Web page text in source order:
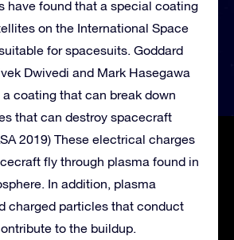
have found that a special coating
on the International Space
for spacesuits. Goddard
Dwivedi and Mark Hasegawa
coating that can break down
that can destroy spacecraft
2019) These electrical charges
fly through plasma found in
In addition, plasma
charged particles that conduct
to the buildup.